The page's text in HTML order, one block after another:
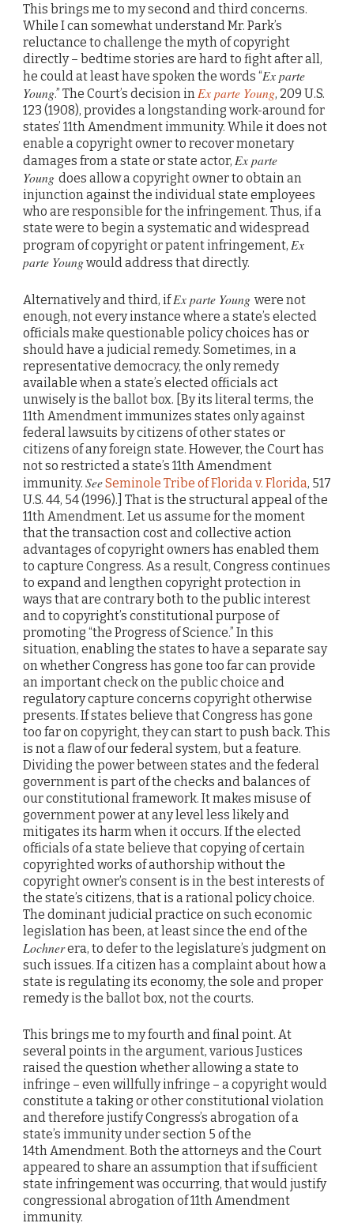
This brings me to my second and third concerns.
While I can somewhat understand Mr. Park’s
reluctance to challenge the myth of copyright
directly – bedtime stories are hard to fight after all,
he could at least have spoken the words “Ex parte
Young.” The Court’s decision in Ex parte Young, 209 U.S.
123 (1908), provides a longstanding work-around for
states’ 11th Amendment immunity. While it does not
enable a copyright owner to recover monetary
damages from a state or state actor, Ex parte
Young does allow a copyright owner to obtain an
injunction against the individual state employees
who are responsible for the infringement. Thus, if a
state were to begin a systematic and widespread
program of copyright or patent infringement, Ex
parte Youngwould address that directly.
Alternatively and third, ifEx parte Young were not
enough, not every instance where a state’s elected
officials make questionable policy choices has or
should have a judicial remedy. Sometimes, in a
representative democracy, the only remedy
available when a state’s elected officials act
unwisely is the ballot box. [By its literal terms, the
11th Amendment immunizes states only against
federal lawsuits by citizens of other states or
citizens of any foreign state. However, the Court has
not so restricted a state’s 11th Amendment
immunity. SeeSeminole Tribe of Florida v. Florida, 517
U.S. 44, 54 (1996).] That is the structural appeal of the
11th Amendment. Let us assume for the moment
that the transaction cost and collective action
advantages of copyright owners has enabled them
to capture Congress. As a result, Congress continues
to expand and lengthen copyright protection in
ways that are contrary both to the public interest
and to copyright’s constitutional purpose of
promoting “the Progress of Science.” In this
situation, enabling the states to have a separate say
on whether Congress has gone too far can provide
an important check on the public choice and
regulatory capture concerns copyright otherwise
presents. If states believe that Congress has gone
too far on copyright, they can start to push back. This
is not a flaw of our federal system, but a feature.
Dividing the power between states and the federal
government is part of the checks and balances of
our constitutional framework. It makes misuse of
government power at any level less likely and
mitigates its harm when it occurs. If the elected
officials of a state believe that copying of certain
copyrighted works of authorship without the
copyright owner’s consent is in the best interests of
the state’s citizens, that is a rational policy choice.
The dominant judicial practice on such economic
legislation has been, at least since the end of the
Lochnerera, to defer to the legislature’s judgment on
such issues. If a citizen has a complaint about how a
state is regulating its economy, the sole and proper
remedy is the ballot box, not the courts.
This brings me to my fourth and final point. At
several points in the argument, various Justices
raised the question whether allowing a state to
infringe – even willfully infringe – a copyright would
constitute a taking or other constitutional violation
and therefore justify Congress’s abrogation of a
state’s immunity under section 5 of the
14th Amendment. Both the attorneys and the Court
appeared to share an assumption that if sufficient
state infringement was occurring, that would justify
congressional abrogation of 11th Amendment
immunity.